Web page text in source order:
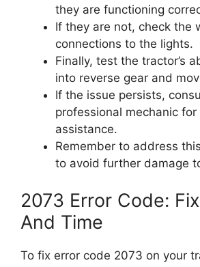
they are functioning
If they are not, check the
connections to the lights.
Finally, test the tractor’s
into reverse gear and
If the issue persists,
professional mechanic
assistance.
Remember to address
to avoid further damage
2073 Error Code:
And Time
To fix error code 2073 on your